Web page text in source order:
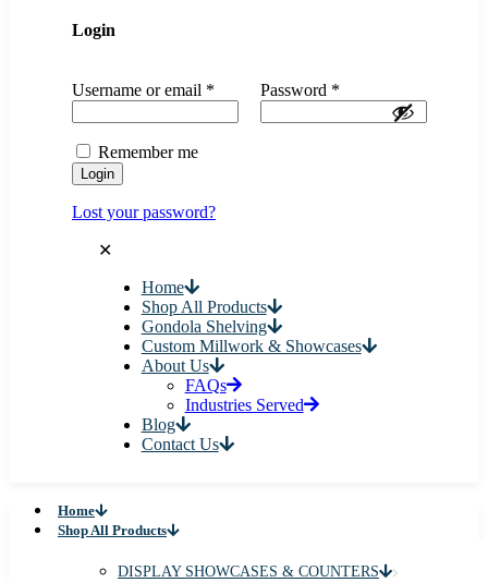
Login
Username or email * Password *
Remember me
Login
Lost your password?
✕
Home
Shop All Products
Gondola Shelving
Custom Millwork & Showcases
About Us
FAQs
Industries Served
Blog
Contact Us
Home
Shop All Products
DISPLAY SHOWCASES & COUNTERS